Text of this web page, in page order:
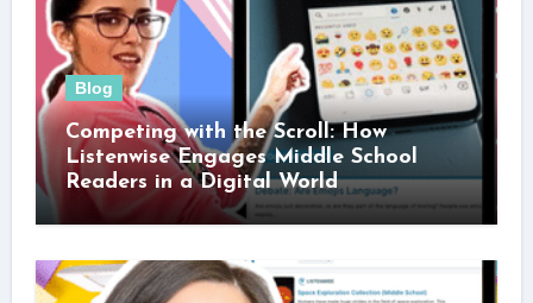
Blog
Competing with the Scroll: How
Listenwise Engages Middle School
Readers in a Digital World